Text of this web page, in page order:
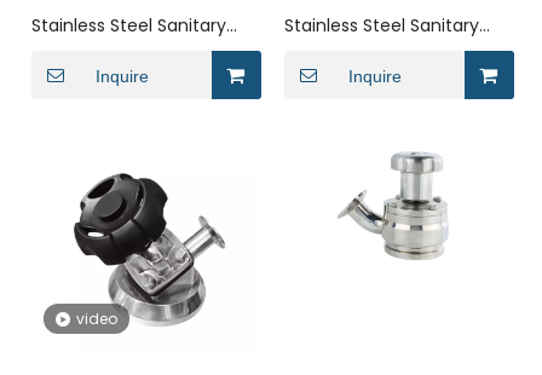
Stainless Steel Sanitary
Ordinary Manual Tank
Bottom Valve
Inquire
Stainless Steel Sanitary
Threaded Manual Ball
Tank Bottom Valve
Inquire
video